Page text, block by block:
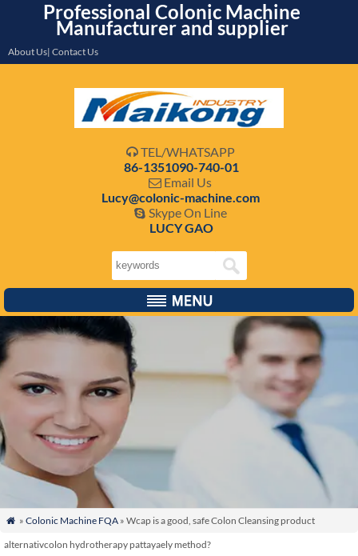
Professional Colonic Machine
Manufacturer and supplier
About Us| Contact Us
 TEL/WHATSAPP
86-1351090-740-01
 Email Us
Lucy@colonic-machine.com
 Skype On Line
LUCY GAO
 » Colonic Machine FQA» Wcap is a good, safe Colon Cleansing product
alternativcolon hydrotherapy pattayaely method?